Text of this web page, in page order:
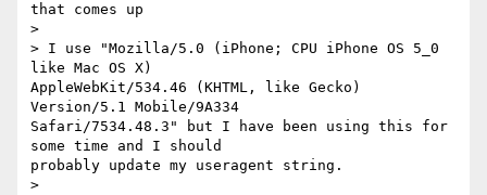
that comes up
>
> I use "Mozilla/5.0 (iPhone; CPU iPhone OS 5_0
like Mac OS X)
AppleWebKit/534.46 (KHTML, like Gecko)
Version/5.1 Mobile/9A334
Safari/7534.48.3" but I have been using this for
some time and I should
probably update my useragent string.
>